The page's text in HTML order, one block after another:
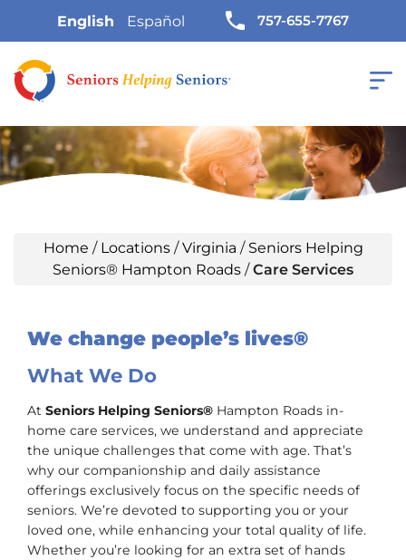
English Español 757-655-7767
Home / Locations/Virginia / Seniors Helping
Seniors® Hampton Roads /Care Services
We change people’s lives®
What We Do
At Seniors Helping Seniors® Hampton Roads in-
home care services, we understand and appreciate
the unique challenges that come with age. That’s
why our companionship and daily assistance
offerings exclusively focus on the specific needs of
seniors. We’re devoted to supporting you or your
loved one, while enhancing your total quality of life.
Whether you’re looking for an extra set of hands